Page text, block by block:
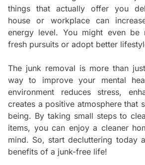
things that actually offer you
house or workplace can
energy level. You might even be
fresh pursuits or adopt better
The junk removal is more than
way to improve your mental
environment reduces stress,
creates a positive atmosphere that
being. By taking small steps to
items, you can enjoy a cleaner
mind. So, start decluttering today
benefits of a junk-free life!